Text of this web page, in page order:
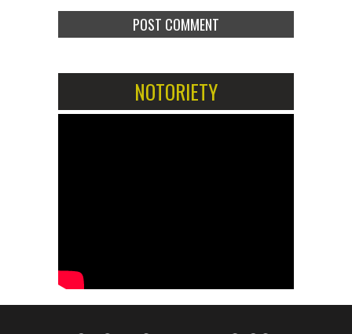
NOTORIETY